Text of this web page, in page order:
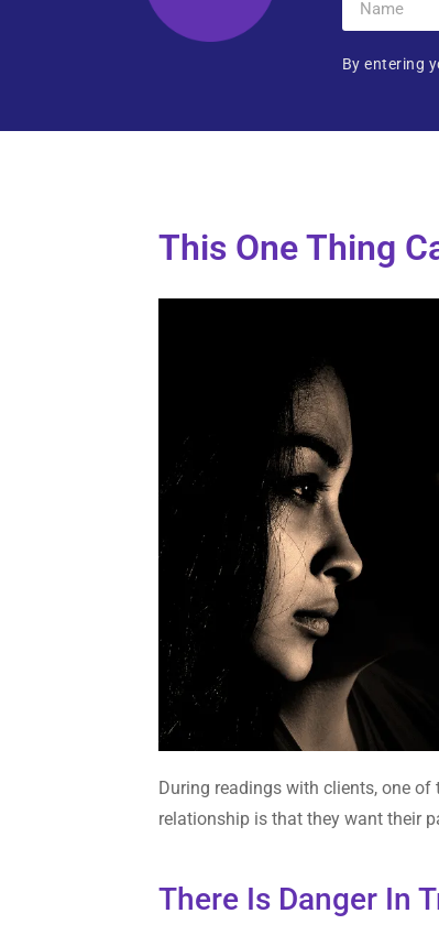
By entering
This One Thing
During readings with clients, one
relationship is that they want their
There Is Danger In